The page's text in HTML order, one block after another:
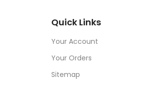
Quick Links
Your Account
Your Orders
Sitemap